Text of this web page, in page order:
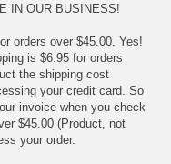
IN OUR BUSINESS!
orders over $45.00. Yes!
is $6.95 for orders
the shipping cost
your credit card. So
invoice when you check
$45.00 (Product, not
your order.